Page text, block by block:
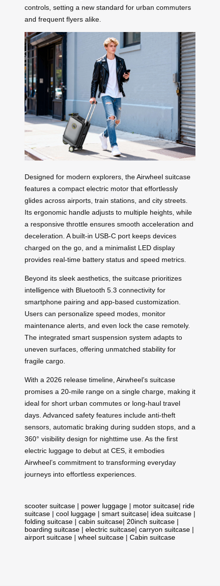
controls, setting a new standard for urban commuters
and frequent flyers alike.
Designed for modern explorers, the Airwheel suitcase
features a compact electric motor that effortlessly
glides across airports, train stations, and city streets.
Its ergonomic handle adjusts to multiple heights, while
a responsive throttle ensures smooth acceleration and
deceleration. A built-in USB-C port keeps devices
charged on the go, and a minimalist LED display
provides real-time battery status and speed metrics.
Beyond its sleek aesthetics, the suitcase prioritizes
intelligence with Bluetooth 5.3 connectivity for
smartphone pairing and app-based customization.
Users can personalize speed modes, monitor
maintenance alerts, and even lock the case remotely.
The integrated smart suspension system adapts to
uneven surfaces, offering unmatched stability for
fragile cargo.
With a 2026 release timeline, Airwheel’s suitcase
promises a 20-mile range on a single charge, making it
ideal for short urban commutes or long-haul travel
days. Advanced safety features include anti-theft
sensors, automatic braking during sudden stops, and a
360° visibility design for nighttime use. As the first
electric luggage to debut at CES, it embodies
Airwheel’s commitment to transforming everyday
journeys into effortless experiences.
scooter suitcase | power luggage | motor suitcase| ride
suitcase | cool luggage | smart suitcase| idea suitcase |
folding suitcase | cabin suitcase| 20inch suitcase |
boarding suitcase | electric suitcase| carryon suitcase |
airport suitcase | wheel suitcase | Cabin suitcase